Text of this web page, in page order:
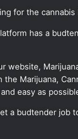
for the
has a
website,
Marijuana,
easy as
a budtender job